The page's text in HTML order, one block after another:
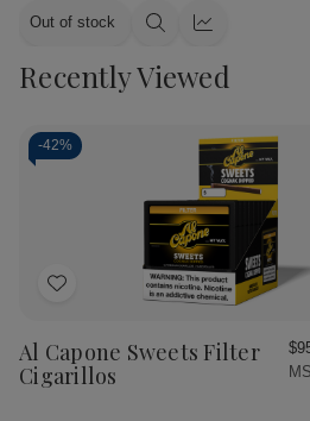
Out of stock
Quick Quick
Recently Viewed
-42%
Add
Wish
List
Al Capone Sweets Filter
Cigarillos